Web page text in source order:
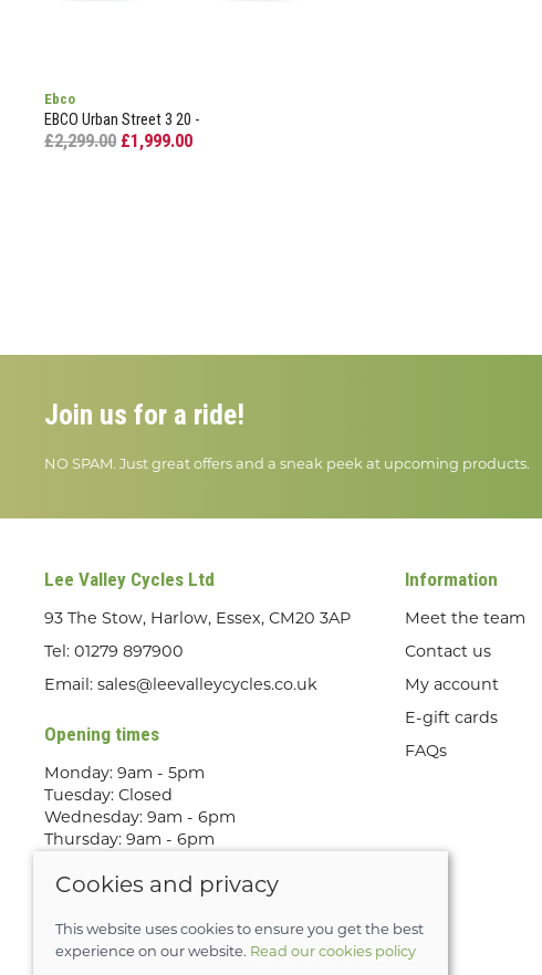
Ebco
EBCO Urban Street 3 20 -
£2,299.00 £1,999.00
Join us for a ride!
NO SPAM. Just great offers and a sneak peek at upcoming products.
Lee Valley Cycles Ltd
93 The Stow, Harlow, Essex, CM20 3AP
Tel: 01279 897900
Email: sales@leevalleycycles.co.uk
Opening times
Monday: 9am - 5pm
Tuesday: Closed
Wednesday: 9am - 6pm
Thursday: 9am - 6pm
Saturday: 9am - 5pm
only
Information
Meet the team
Contact us
My account
E-gift cards
FAQs
Cookies and privacy
This website uses cookies to ensure you get the best
experience on our website. Read our cookies policy